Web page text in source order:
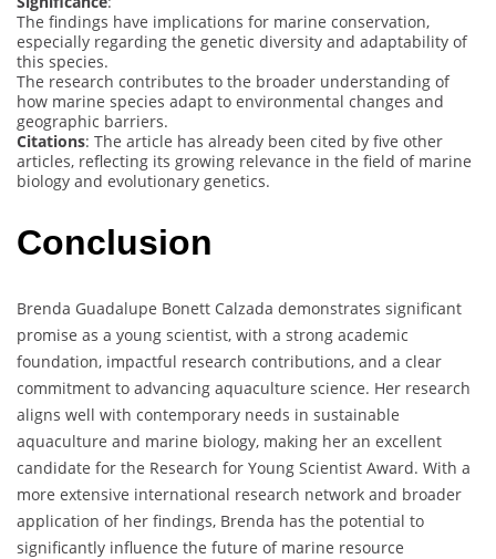
The findings have implications for marine conservation,
especially regarding the genetic diversity and adaptability of
this species.
The research contributes to the broader understanding of
how marine species adapt to environmental changes and
geographic barriers.
Citations: The article has already been cited by five other
articles, reflecting its growing relevance in the field of marine
biology and evolutionary genetics.
Conclusion
Brenda Guadalupe Bonett Calzada demonstrates significant
promise as a young scientist, with a strong academic
foundation, impactful research contributions, and a clear
commitment to advancing aquaculture science. Her research
aligns well with contemporary needs in sustainable
aquaculture and marine biology, making her an excellent
candidate for the Research for Young Scientist Award. With a
more extensive international research network and broader
application of her findings, Brenda has the potential to
significantly influence the future of marine resource